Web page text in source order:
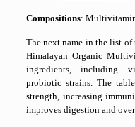
Compositions:
The next name in the list
Himalayan Organic
ingredients, including
probiotic strains. The
strength, increasing
improves digestion and